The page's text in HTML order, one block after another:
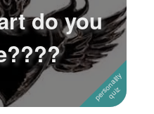
do you